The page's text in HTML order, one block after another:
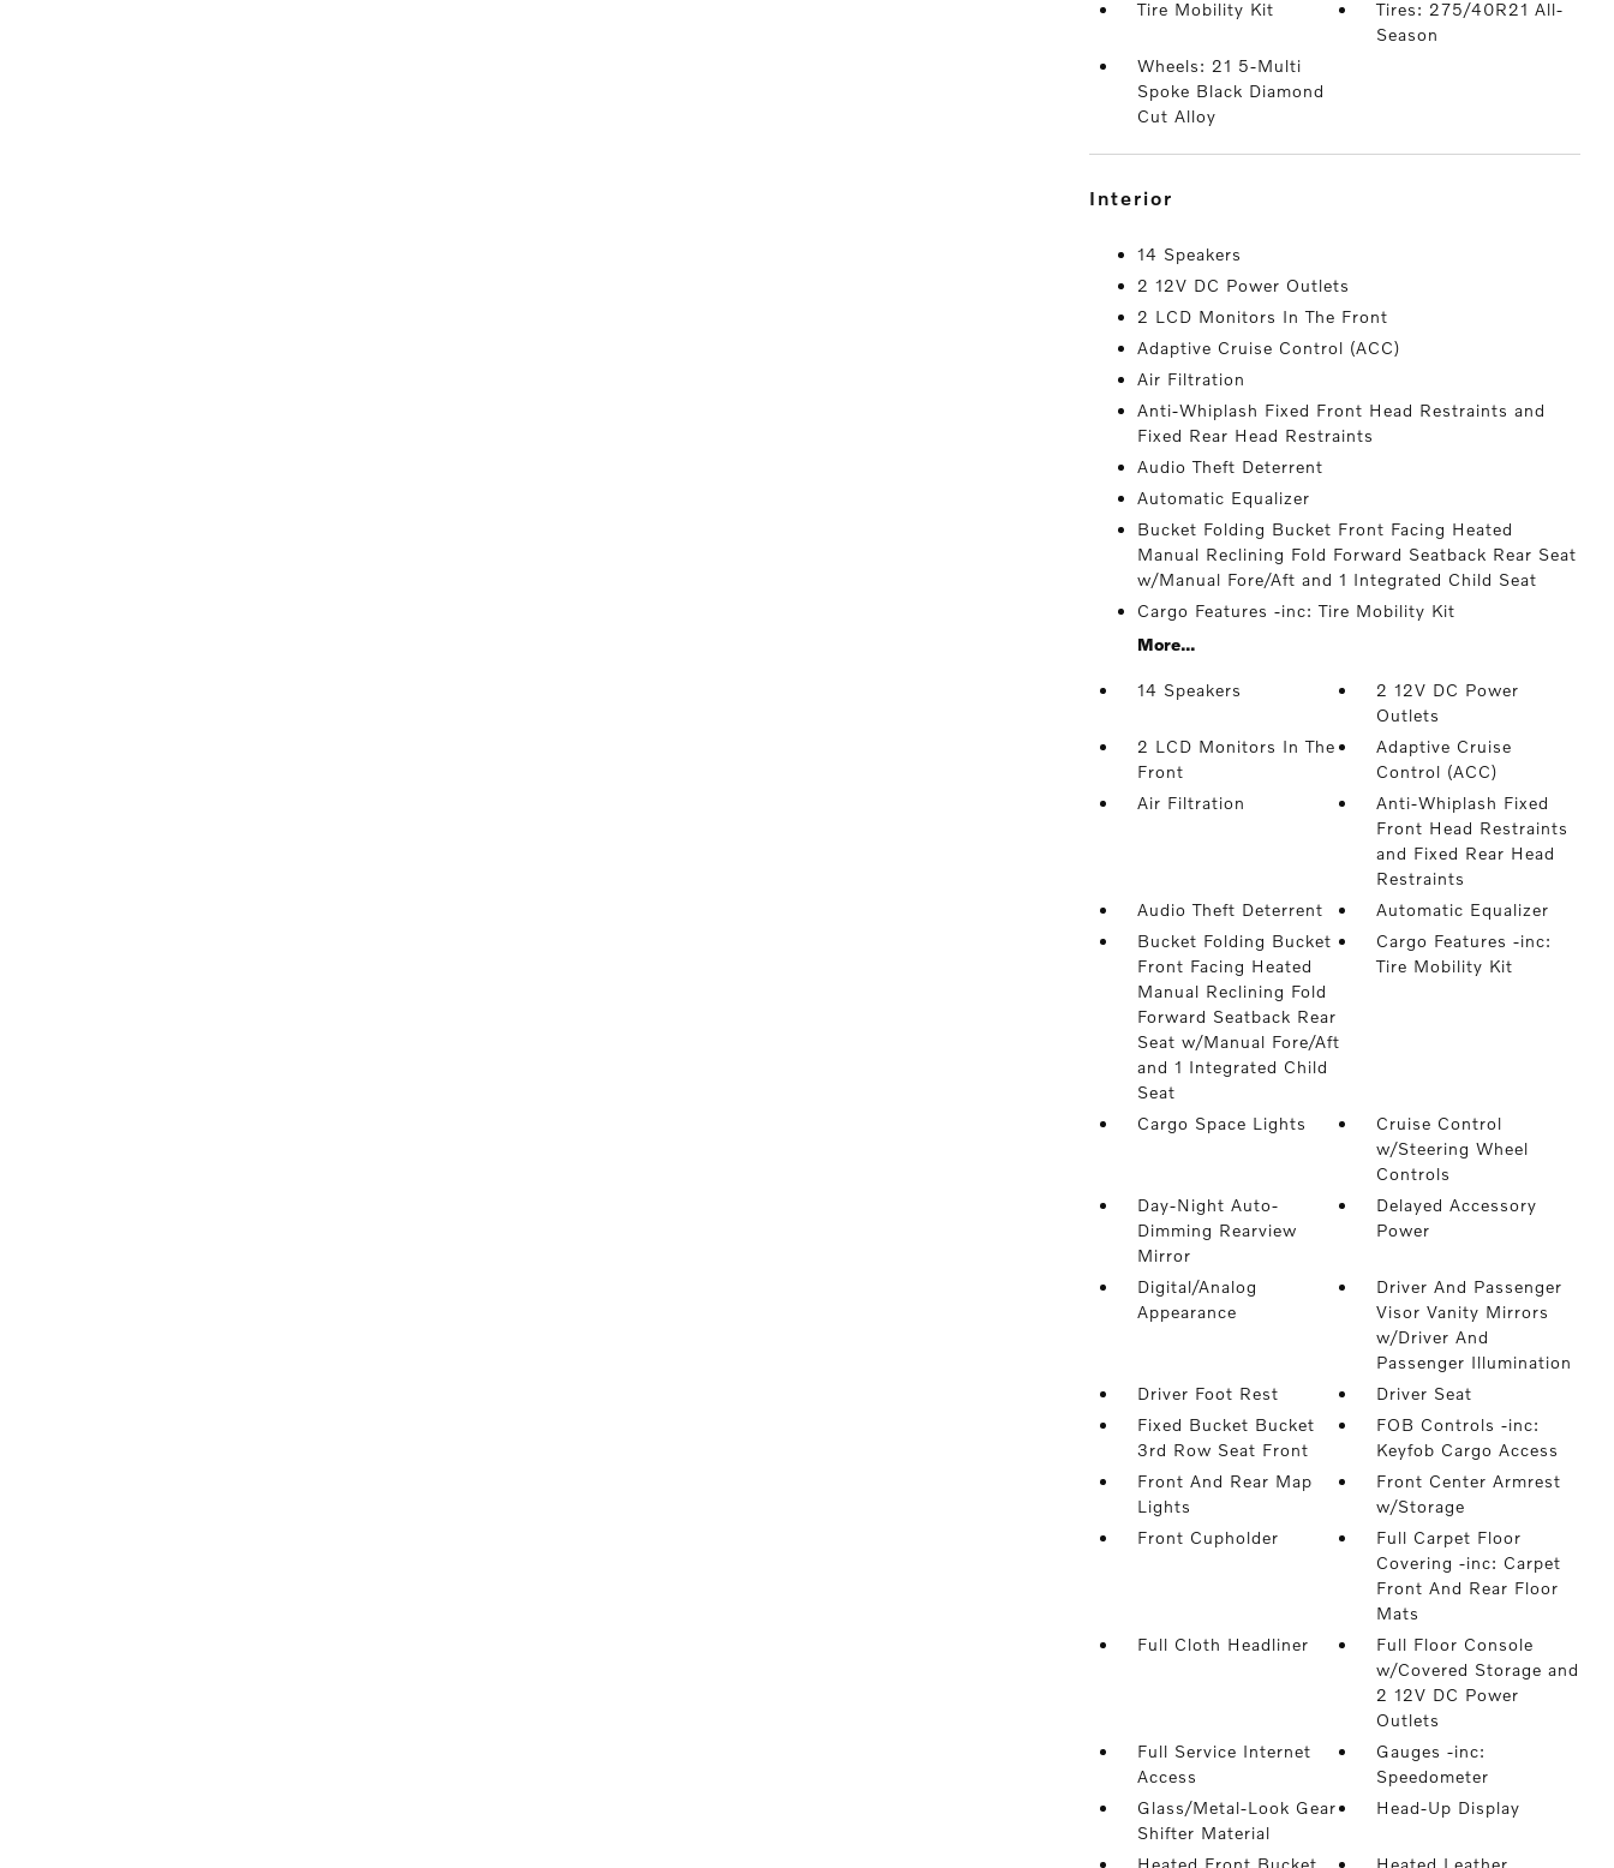
Tire Mobility Kit
Tires: 275/40R21 All-
Season
Wheels: 21 5-Multi
Spoke Black Diamond
Cut Alloy
interior
14 Speakers
2 12V DC Power Outlets
2 LCD Monitors In The Front
Adaptive Cruise Control (ACC)
Air Filtration
Anti-Whiplash Fixed Front Head Restraints and
Fixed Rear Head Restraints
Audio Theft Deterrent
Automatic Equalizer
Bucket Folding Bucket Front Facing Heated
Manual Reclining Fold Forward Seatback Rear Seat
w/Manual Fore/Aft and 1 Integrated Child Seat
Cargo Features -inc: Tire Mobility Kit
More...
14 Speakers
2 12V DC Power
Outlets
2 LCD Monitors In The
Front
Adaptive Cruise
Control (ACC)
Air Filtration
Anti-Whiplash Fixed
Front Head Restraints
and Fixed Rear Head
Restraints
Audio Theft Deterrent
Automatic Equalizer
Bucket Folding Bucket
Front Facing Heated
Manual Reclining Fold
Forward Seatback Rear
Seat w/Manual Fore/Aft
and 1 Integrated Child
Seat
Cargo Features -inc:
Tire Mobility Kit
Cargo Space Lights
Cruise Control
w/Steering Wheel
Controls
Day-Night Auto-
Dimming Rearview
Mirror
Delayed Accessory
Power
Digital/Analog
Appearance
Driver And Passenger
Visor Vanity Mirrors
w/Driver And
Passenger Illumination
Driver Foot Rest
Driver Seat
Fixed Bucket Bucket
3rd Row Seat Front
FOB Controls -inc:
Keyfob Cargo Access
Front And Rear Map
Lights
Front Center Armrest
w/Storage
Front Cupholder
Full Carpet Floor
Covering -inc: Carpet
Front And Rear Floor
Mats
Full Cloth Headliner
Full Floor Console
w/Covered Storage and
2 12V DC Power
Outlets
Full Service Internet
Access
Gauges -inc:
Speedometer
Glass/Metal-Look Gear
Shifter Material
Head-Up Display
Heated Front Bucket Heated Leather